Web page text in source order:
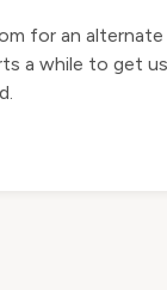
for an
a while to get